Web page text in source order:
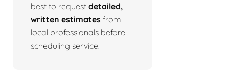
best to request detailed,
written estimates from
local professionals before
scheduling service.